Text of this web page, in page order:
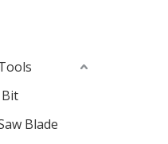
Blade